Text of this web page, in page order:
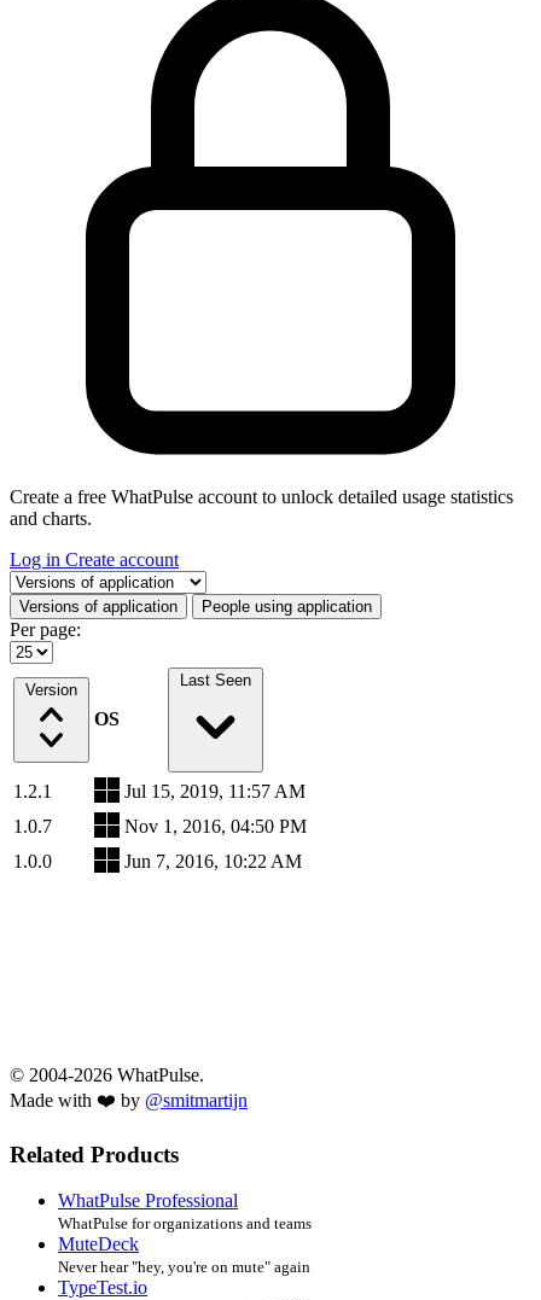
Create a free WhatPulse account to unlock detailed usage statistics
and charts.
Log in Create account
Select a tab
Versions of application People using application
Per page:
Version
OS
Last Seen
1.2.1
Jul 15, 2019, 11:57 AM
1.0.7
Nov 1, 2016, 04:50 PM
1.0.0
Jun 7, 2016, 10:22 AM
© 2004-2026 WhatPulse.
Made with ❤️ by @smitmartijn
Related Products
WhatPulse Professional
WhatPulse for organizations and teams
MuteDeck
Never hear "hey, you're on mute" again
TypeTest.io